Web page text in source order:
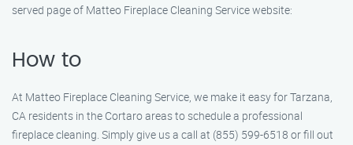
served page of Matteo Fireplace Cleaning Service website:
How to
At Matteo Fireplace Cleaning Service, we make it easy for Tarzana,
CA residents in the Cortaro areas to schedule a professional
fireplace cleaning. Simply give us a call at (855) 599-6518 or fill out